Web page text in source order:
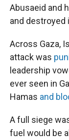
Abusaeid and
and
Across Gaza,
attack was
leadership
ever seen in
Hamas and
A full siege
fuel would be